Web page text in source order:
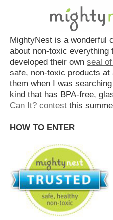
MightyNest is a wonderful
about non-toxic everything
developed their own seal
safe, non-toxic products at
them when I was
kind that has BPA-free,
Can It? contest this
HOW TO ENTER